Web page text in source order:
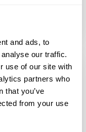
and ads, to
our traffic.
use of our site with
partners who
that you’ve
from your use
or